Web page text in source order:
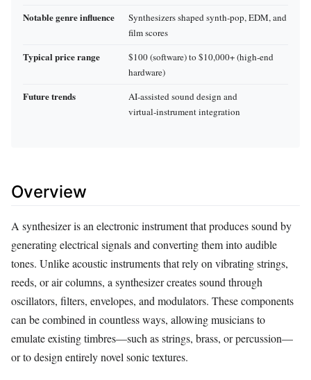
Notable genre influence
Synthesizers shaped synth‑pop, EDM, and
film scores
Typical price range
$100 (software) to $10,000+ (high‑end
hardware)
Future trends
AI‑assisted sound design and
virtual‑instrument integration
Overview
A synthesizer is an electronic instrument that produces sound by
generating electrical signals and converting them into audible
tones. Unlike acoustic instruments that rely on vibrating strings,
reeds, or air columns, a synthesizer creates sound through
oscillators, filters, envelopes, and modulators. These components
can be combined in countless ways, allowing musicians to
emulate existing timbres—such as strings, brass, or percussion—
or to design entirely novel sonic textures.